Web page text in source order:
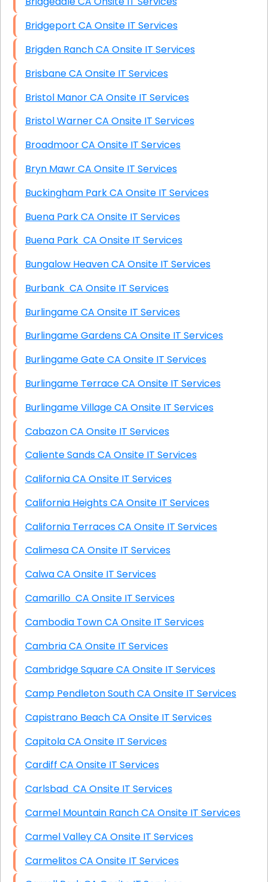
Bridgeport CA Onsite IT Services
Brigden Ranch CA Onsite IT Services
Brisbane CA Onsite IT Services
Bristol Manor CA Onsite IT Services
Bristol Warner CA Onsite IT Services
Broadmoor CA Onsite IT Services
Bryn Mawr CA Onsite IT Services
Buckingham Park CA Onsite IT Services
Buena Park CA Onsite IT Services
Buena Park CA Onsite IT Services
Bungalow Heaven CA Onsite IT Services
Burbank CA Onsite IT Services
Burlingame CA Onsite IT Services
Burlingame Gardens CA Onsite IT Services
Burlingame Gate CA Onsite IT Services
Burlingame Terrace CA Onsite IT Services
Burlingame Village CA Onsite IT Services
Cabazon CA Onsite IT Services
Caliente Sands CA Onsite IT Services
California CA Onsite IT Services
California Heights CA Onsite IT Services
California Terraces CA Onsite IT Services
Calimesa CA Onsite IT Services
Calwa CA Onsite IT Services
Camarillo CA Onsite IT Services
Cambodia Town CA Onsite IT Services
Cambria CA Onsite IT Services
Cambridge Square CA Onsite IT Services
Camp Pendleton South CA Onsite IT Services
Capistrano Beach CA Onsite IT Services
Capitola CA Onsite IT Services
Cardiff CA Onsite IT Services
Carlsbad CA Onsite IT Services
Carmel Mountain Ranch CA Onsite IT Services
Carmel Valley CA Onsite IT Services
Carmelitos CA Onsite IT Services